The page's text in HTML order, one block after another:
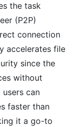
the task
(P2P)
connection
accelerates file
since the
without
users can
faster than
it a go-to